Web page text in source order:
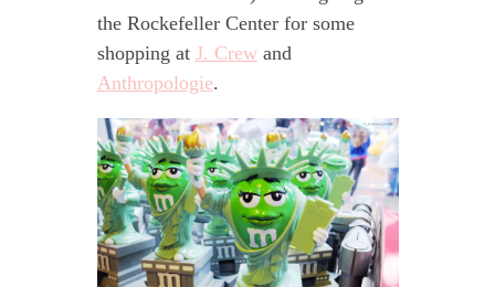
the Rockefeller Center for some
shopping at J. Crewand
Anthropologie.